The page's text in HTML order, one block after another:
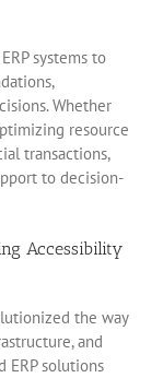
systems to
Whether
resource
transactions,
to decision-
Accessibility
the way
and
ERP solutions